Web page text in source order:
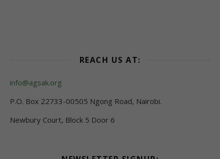
REACH US AT:
info@agsak.org
P.O. Box 22733-00505 Ngong Road, Nairobi.
Newbury Court, Block 5 Door 6